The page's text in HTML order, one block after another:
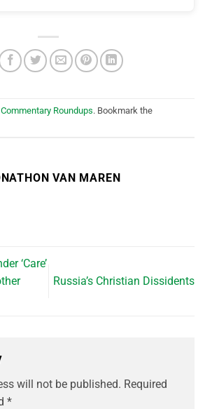
Commentary Roundups. Bookmark the
VAN MAREN
‘Care’
Russia’s Christian Dissidents
will not be published. Required
*